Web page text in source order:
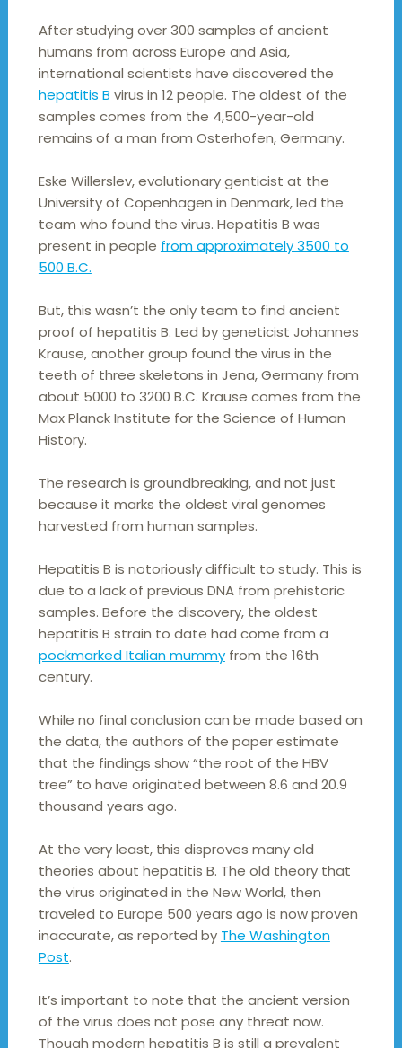
After studying over 300 samples of ancient
humans from across Europe and Asia,
international scientists have discovered the
hepatitis B virus in 12 people. The oldest of the
samples comes from the 4,500-year-old
remains of a man from Osterhofen, Germany.
Eske Willerslev, evolutionary genticist at the
University of Copenhagen in Denmark, led the
team who found the virus. Hepatitis B was
present in people from approximately 3500 to
500 B.C.
But, this wasn’t the only team to find ancient
proof of hepatitis B. Led by geneticist Johannes
Krause, another group found the virus in the
teeth of three skeletons in Jena, Germany from
about 5000 to 3200 B.C. Krause comes from the
Max Planck Institute for the Science of Human
History.
The research is groundbreaking, and not just
because it marks the oldest viral genomes
harvested from human samples.
Hepatitis B is notoriously difficult to study. This is
due to a lack of previous DNA from prehistoric
samples. Before the discovery, the oldest
hepatitis B strain to date had come from a
pockmarked Italian mummyfrom the 16th
century.
While no final conclusion can be made based on
the data, the authors of the paper estimate
that the findings show “the root of the HBV
tree” to have originated between 8.6 and 20.9
thousand years ago.
At the very least, this disproves many old
theories about hepatitis B. The old theory that
the virus originated in the New World, then
traveled to Europe 500 years ago is now proven
inaccurate, as reported by The Washington
Post.
It’s important to note that the ancient version
of the virus does not pose any threat now.
Though modern hepatitis B is still a prevalent